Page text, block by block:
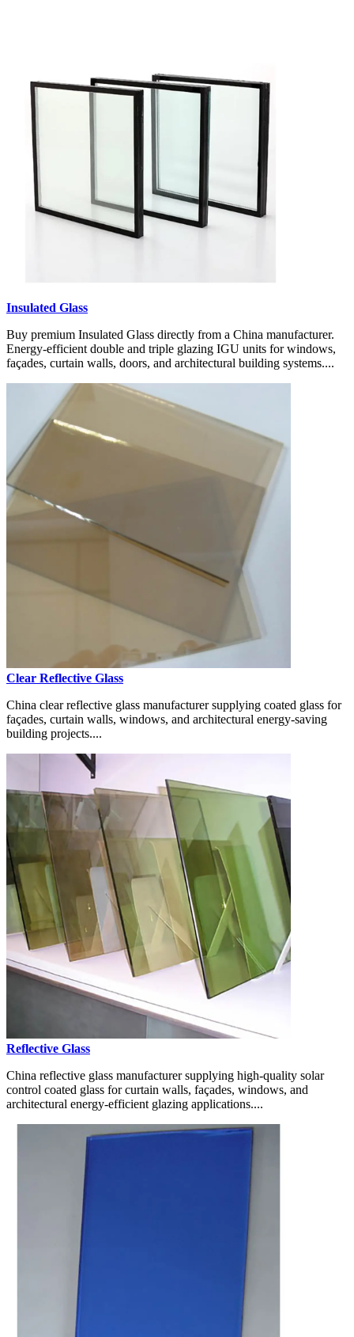
Insulated Glass
Buy premium Insulated Glass directly from a China manufacturer.
Energy-efficient double and triple glazing IGU units for windows,
façades, curtain walls, doors, and architectural building systems....
Clear Reflective Glass
China clear reflective glass manufacturer supplying coated glass for
façades, curtain walls, windows, and architectural energy-saving
building projects....
Reflective Glass
China reflective glass manufacturer supplying high-quality solar
control coated glass for curtain walls, façades, windows, and
architectural energy-efficient glazing applications....